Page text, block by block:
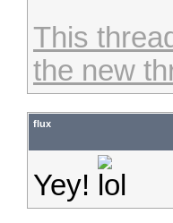
This
the new
flux
Yey!